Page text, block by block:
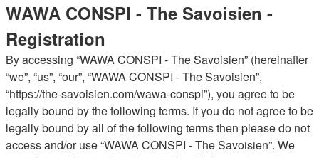
WAWA CONSPI - The Savoisien -
Registration
By accessing “WAWA CONSPI - The Savoisien” (hereinafter
“we”, “us”, “our”, “WAWA CONSPI - The Savoisien”,
“https://the-savoisien.com/wawa-conspi”), you agree to be
legally bound by the following terms. If you do not agree to be
legally bound by all of the following terms then please do not
access and/or use “WAWA CONSPI - The Savoisien”. We